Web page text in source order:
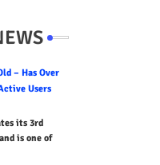
– Has Over
Users
its 3rd
is one of